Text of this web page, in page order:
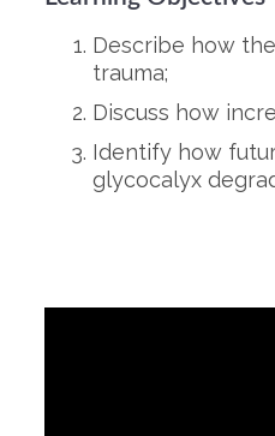
Describe how
trauma;
Discuss how
Identify how
glycocalyx